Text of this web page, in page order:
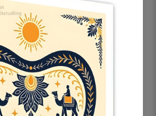
education Dental
clinic without frame